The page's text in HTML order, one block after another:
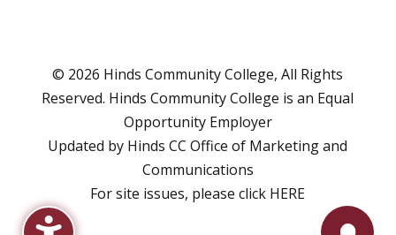
© 2026 Hinds Community College, All Rights
Reserved. Hinds Community College is an Equal
Opportunity Employer
Updated by Hinds CCOffice of Marketing and
Communications
For site issues, please click HERE